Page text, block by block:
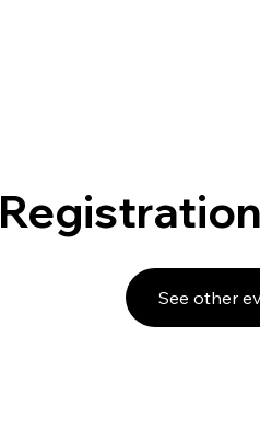
See other